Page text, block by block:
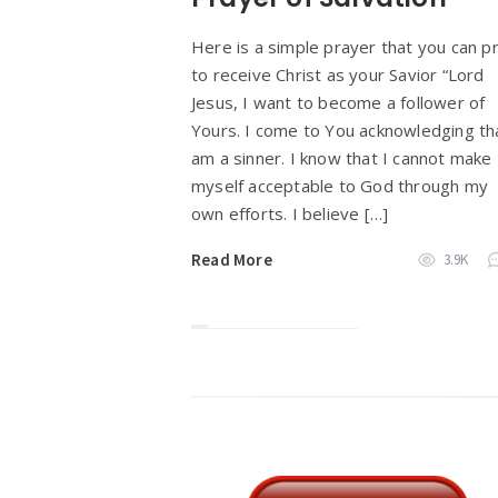
Here is a simple prayer that you can
to receive Christ as your Savior “Lord
Jesus, I want to become a follower of
Yours. I come to You acknowledging
am a sinner. I know that I cannot make
myself acceptable to God through my
own efforts. I believe […]
Read More 3.9K